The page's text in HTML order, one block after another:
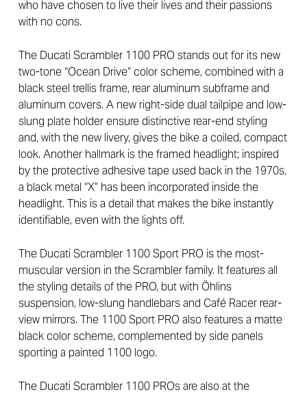
who have chosen to live their lives and their passions
with no cons.
The Ducati Scrambler 1100 PRO stands out for its new
two-tone “Ocean Drive” color scheme, combined with a
black steel trellis frame, rear aluminum subframe and
aluminum covers. A new right-side dual tailpipe and low-
slung plate holder ensure distinctive rear-end styling
and, with the new livery, gives the bike a coiled, compact
look. Another hallmark is the framed headlight; inspired
by the protective adhesive tape used back in the 1970s,
a black metal “X” has been incorporated inside the
headlight. This is a detail that makes the bike instantly
identifiable, even with the lights off.
The Ducati Scrambler 1100 Sport PRO is the most-
muscular version in the Scrambler family. It features all
the styling details of the PRO, but with Öhlins
suspension, low-slung handlebars and Café Racer rear-
view mirrors. The 1100 Sport PRO also features a matte
black color scheme, complemented by side panels
sporting a painted 1100 logo.
The Ducati Scrambler 1100 PROs are also at the